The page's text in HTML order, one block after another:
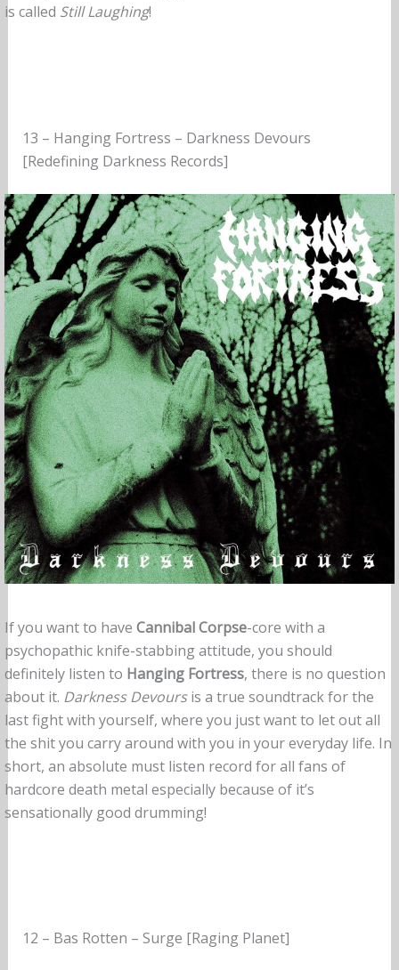
is called Still Laughing!
13 – Hanging Fortress – Darkness Devours
[Redefining Darkness Records]
If you want to have Cannibal Corpse-core with a
psychopathic knife-stabbing attitude, you should
definitely listen to Hanging Fortress, there is no question
about it. Darkness Devoursis a true soundtrack for the
last fight with yourself, where you just want to let out all
the shit you carry around with you in your everyday life. In
short, an absolute must listen record for all fans of
hardcore death metal especially because of it’s
sensationally good drumming!
12 – Bas Rotten – Surge [Raging Planet]